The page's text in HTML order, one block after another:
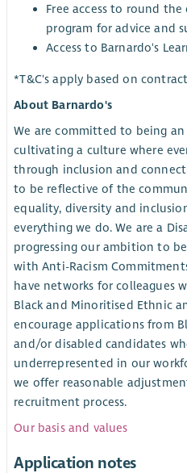
Free access to round the
program for advice and
Access to Barnardo's
*T&C's apply based on contract
About Barnardo's
We are committed to being
cultivating a culture where
through inclusion and
to be reflective of the
equality, diversity and
everything we do. We are a
progressing our ambition to
with Anti-Racism
have networks for colleagues
Black and Minoritised Ethnic
encourage applications from
and/or disabled candidates
underrepresented in our
we offer reasonable
recruitment process.
Our basis and values
Application notes